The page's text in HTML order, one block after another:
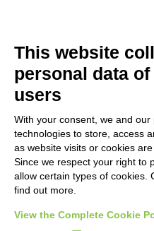
This website
personal data
users
With your consent, we and
technologies to store, access
as website visits or cookies
Since we respect your right to
allow certain types of cookies.
find out more.
View the Complete Cookie